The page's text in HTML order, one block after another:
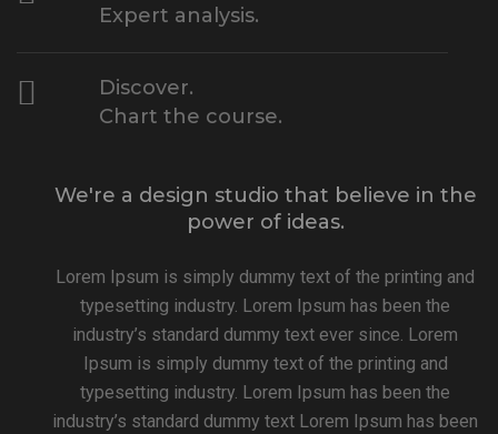
Expert analysis.
Discover.
Chart the course.
We're a design studio that believe in the
power of ideas.
Lorem Ipsum is simply dummy text of the printing and
typesetting industry. Lorem Ipsum has been the
industry’s standard dummy text ever since. Lorem
Ipsum is simply dummy text of the printing and
typesetting industry. Lorem Ipsum has been the
industry’s standard dummy text Lorem Ipsum has been